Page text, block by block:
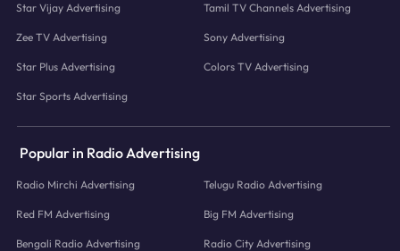
Star Vijay Advertising Tamil TV Channels Advertising
Zee TV Advertising Sony Advertising
Star Plus Advertising Colors TV Advertising
Star Sports Advertising
Popular in Radio Advertising
Radio Mirchi Advertising Telugu Radio Advertising
Red FM Advertising Big FM Advertising
Bengali Radio Advertising Radio City Advertising